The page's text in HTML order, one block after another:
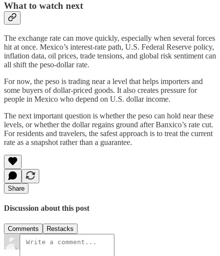
What to watch next
The exchange rate can move quickly, especially when several forces
hit at once. Mexico’s interest-rate path, U.S. Federal Reserve policy,
inflation data, oil prices, trade tensions, and global risk sentiment can
all shift the peso-dollar rate.
For now, the peso is trading near a level that helps importers and
some buyers of dollar-priced goods. It also creates pressure for
people in Mexico who depend on U.S. dollar income.
The next important question is whether the peso can hold near these
levels, or whether the dollar regains ground after Banxico’s rate cut.
For residents and travelers, the safest approach is to treat the current
rate as a snapshot rather than a guarantee.
Share
Discussion about this post
Comments Restacks